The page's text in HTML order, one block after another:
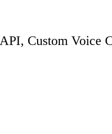
Custom Voice